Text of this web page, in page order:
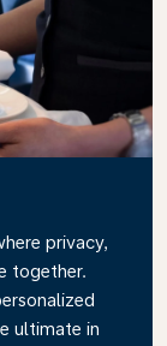
privacy,
together.
ultimate in